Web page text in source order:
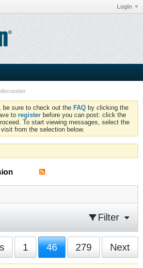
Login
be sure to check out the FAQ by clicking the
to register before you can post: click the
To start viewing messages, select the
from the selection below.
Filter
1 46 279 Next